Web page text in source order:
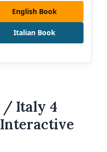
English Book
Italian Book
/ Italy 4